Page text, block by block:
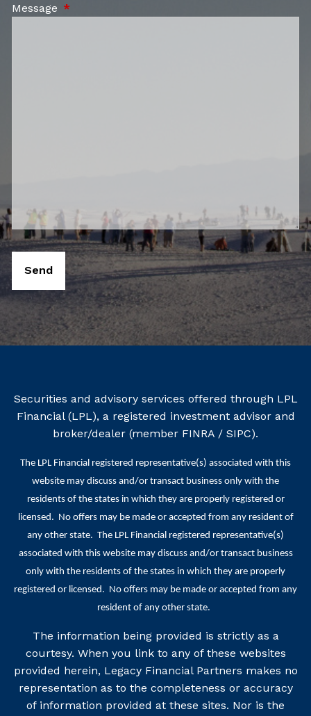
Message This field is required.
Securities and advisory services offered through LPL
Financial (LPL), a registered investment advisor and
broker/dealer (member FINRA / SIPC).
The LPL Financial registered representative(s) associated with this
website may discuss and/or transact business only with the
residents of the states in which they are properly registered or
licensed. No offers may be made or accepted from any resident of
any other state. The LPL Financial registered representative(s)
associated with this website may discuss and/or transact business
only with the residents of the states in which they are properly
registered or licensed. No offers may be made or accepted from any
resident of any other state.
The information being provided is strictly as a
courtesy. When you link to any of these websites
provided herein, Legacy Financial Partners makes no
representation as to the completeness or accuracy
of information provided at these sites. Nor is the